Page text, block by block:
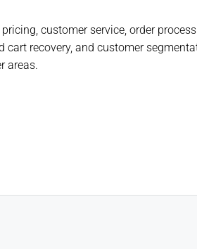
customer service, order
recovery, and customer
areas.